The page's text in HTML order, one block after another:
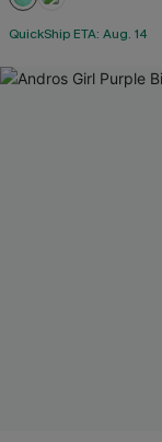
QuickShip ETA: Aug. 14